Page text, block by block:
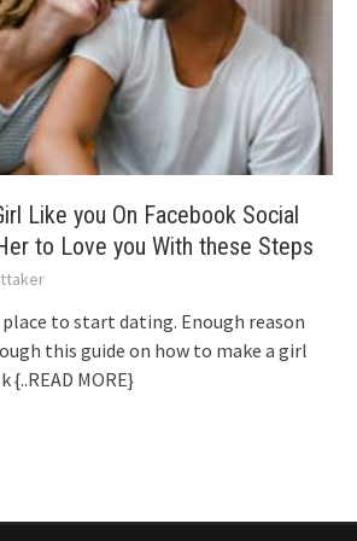
Like you On Facebook Social
to Love you With these Steps
place to start dating. Enough reason
this guide on how to make a girl
{..READ MORE}